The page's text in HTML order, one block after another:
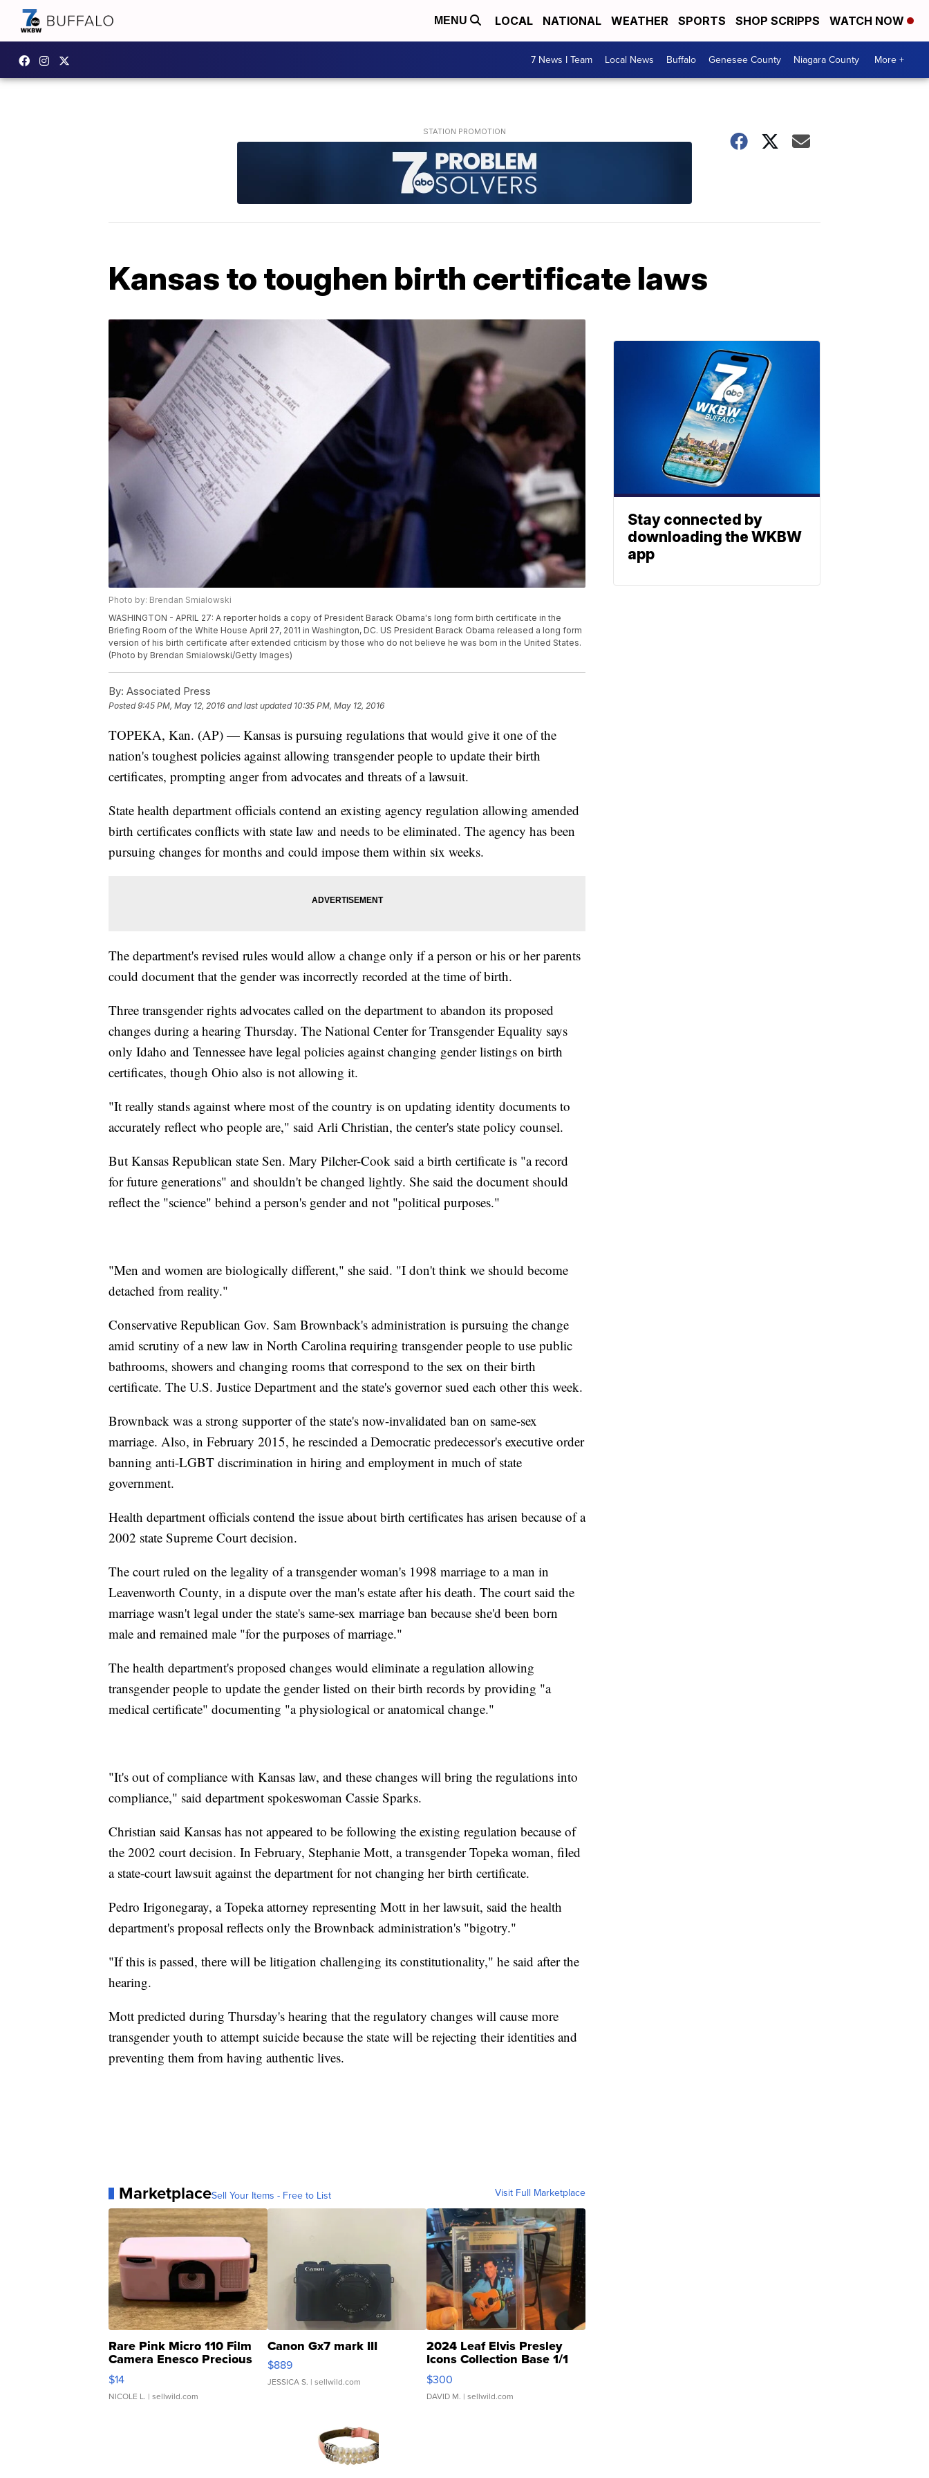
MENU LOCAL NATIONAL WEATHER SPORTS SHOP SCRIPPS WATCH NOW
7 News I Team Local News Buffalo Genesee County Niagara County More +
Kansas to toughen birth certificate laws
Photo by: Brendan Smialowski
WASHINGTON - APRIL 27: A reporter holds a copy of President Barack Obama's long form birth certificate in the
Briefing Room of the White House April 27, 2011 in Washington, DC. US President Barack Obama released a long form
version of his birth certificate after extended criticism by those who do not believe he was born in the United States.
(Photo by Brendan Smialowski/Getty Images)
By: Associated Press
Posted9:45 PM, May 12, 2016 and last updated 10:35 PM, May 12, 2016
TOPEKA, Kan. (AP) — Kansas is pursuing regulations that would give it one of the
nation's toughest policies against allowing transgender people to update their birth
certificates, prompting anger from advocates and threats of a lawsuit.
State health department officials contend an existing agency regulation allowing amended
birth certificates conflicts with state law and needs to be eliminated. The agency has been
pursuing changes for months and could impose them within six weeks.
The department's revised rules would allow a change only if a person or his or her parents
could document that the gender was incorrectly recorded at the time of birth.
Three transgender rights advocates called on the department to abandon its proposed
changes during a hearing Thursday. The National Center for Transgender Equality says
only Idaho and Tennessee have legal policies against changing gender listings on birth
certificates, though Ohio also is not allowing it.
"It really stands against where most of the country is on updating identity documents to
accurately reflect who people are," said Arli Christian, the center's state policy counsel.
But Kansas Republican state Sen. Mary Pilcher-Cook said a birth certificate is "a record
for future generations" and shouldn't be changed lightly. She said the document should
reflect the "science" behind a person's gender and not "political purposes."
"Men and women are biologically different," she said. "I don't think we should become
detached from reality."
Conservative Republican Gov. Sam Brownback's administration is pursuing the change
amid scrutiny of a new law in North Carolina requiring transgender people to use public
bathrooms, showers and changing rooms that correspond to the sex on their birth
certificate. The U.S. Justice Department and the state's governor sued each other this week.
Brownback was a strong supporter of the state's now-invalidated ban on same-sex
marriage. Also, in February 2015, he rescinded a Democratic predecessor's executive order
banning anti-LGBT discrimination in hiring and employment in much of state
government.
Health department officials contend the issue about birth certificates has arisen because of a
2002 state Supreme Court decision.
The court ruled on the legality of a transgender woman's 1998 marriage to a man in
Leavenworth County, in a dispute over the man's estate after his death. The court said the
marriage wasn't legal under the state's same-sex marriage ban because she'd been born
male and remained male "for the purposes of marriage."
The health department's proposed changes would eliminate a regulation allowing
transgender people to update the gender listed on their birth records by providing "a
medical certificate" documenting "a physiological or anatomical change."
"It's out of compliance with Kansas law, and these changes will bring the regulations into
compliance," said department spokeswoman Cassie Sparks.
Christian said Kansas has not appeared to be following the existing regulation because of
the 2002 court decision. In February, Stephanie Mott, a transgender Topeka woman, filed
a state-court lawsuit against the department for not changing her birth certificate.
Pedro Irigonegaray, a Topeka attorney representing Mott in her lawsuit, said the health
department's proposal reflects only the Brownback administration's "bigotry."
"If this is passed, there will be litigation challenging its constitutionality," he said after the
hearing.
Mott predicted during Thursday's hearing that the regulatory changes will cause more
transgender youth to attempt suicide because the state will be rejecting their identities and
preventing them from having authentic lives.
MarketplaceSell Your Items - Free to List Visit Full Marketplace
Rare Pink Micro 110 Film
Camera Enesco Precious
Moments TD4
$14
NICOLE L. | sellwild.com
Canon Gx7 mark III
$889
JESSICA S. | sellwild.com
2024 Leaf Elvis Presley
Icons Collection Base 1/1
SSP Clear ...
$300
DAVID M. | sellwild.com
Stay connected by
downloading the WKBW
app